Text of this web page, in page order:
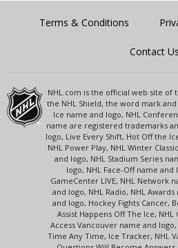
Terms & Conditions
Contact Us
NHL.com is the official web site of
the NHL Shield, the word mark
Ice name and logo, NHL
name are registered trademarks
logo, Live Every Shift, Hot Off the
NHL Power Play, NHL Winter
and logo, NHL Stadium Series
logo, NHL Face-Off name
GameCenter LIVE, NHL Network
and logo, NHL Radio, NHL
and logo, Hockey Fights Cancer,
Assist Happens Off The Ice,
Access Vancouver name and
Time Any Time, Ice Tracker, NHL